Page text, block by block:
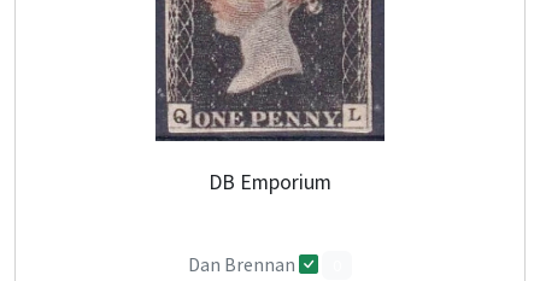
DB Emporium
Dan Brennan